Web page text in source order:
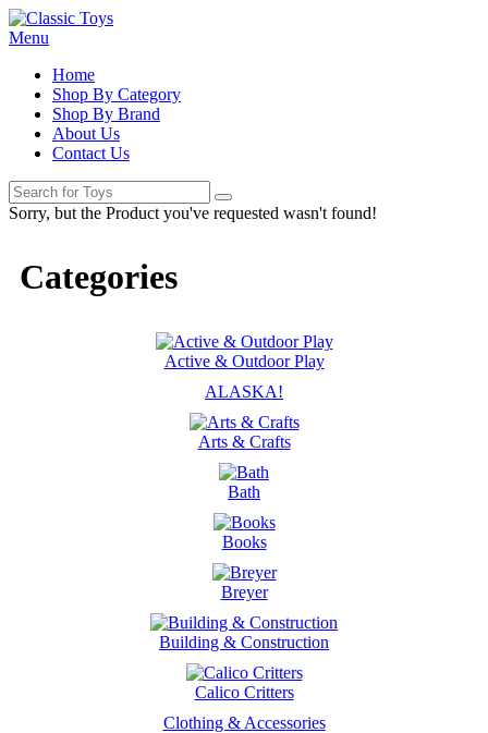
Menu
Home
Shop By Category
Shop By Brand
About Us
Contact Us
Sorry, but the Product you've requested wasn't found!
Categories
Active & Outdoor Play
ALASKA!
Arts & Crafts
Bath
Books
Breyer
Building & Construction
Calico Critters
Clothing & Accessories